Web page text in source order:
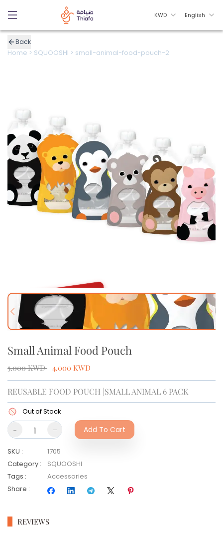
KWD English
Back
Home > SQUOOSHI > small-animal-food-pouch-2
OUT OF STOCK
Previous slide
Small Animal Food Pouch
5.000 KWD 4.000 KWD
REUSABLE FOOD POUCH |SMALL ANIMAL 6 PACK
Out of Stock
- + Add To Cart
SKU :
1705
Category :
SQUOOSHI
Tags :
Accessories
Share :
REVIEWS